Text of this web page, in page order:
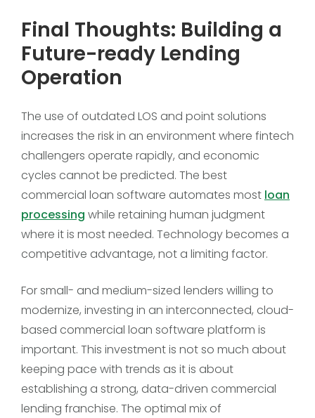
Final Thoughts: Building a
Future-ready Lending
Operation
The use of outdated LOS and point solutions
increases the risk in an environment where fintech
challengers operate rapidly, and economic
cycles cannot be predicted. The best
commercial loan software automates most loan
processing while retaining human judgment
where it is most needed. Technology becomes a
competitive advantage, not a limiting factor.
For small- and medium-sized lenders willing to
modernize, investing in an interconnected, cloud-
based commercial loan software platform is
important. This investment is not so much about
keeping pace with trends as it is about
establishing a strong, data-driven commercial
lending franchise. The optimal mix of